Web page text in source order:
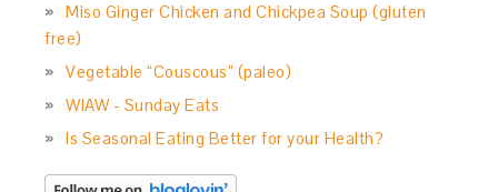
Miso Ginger Chicken and Chickpea Soup (gluten
free)
Vegetable “Couscous” (paleo)
WIAW - Sunday Eats
Is Seasonal Eating Better for your Health?